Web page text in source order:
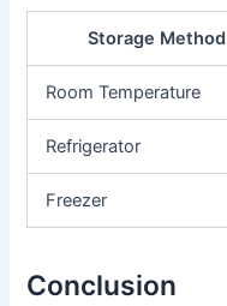
Storage Method
Room Temperature
Refrigerator
Freezer
Conclusion